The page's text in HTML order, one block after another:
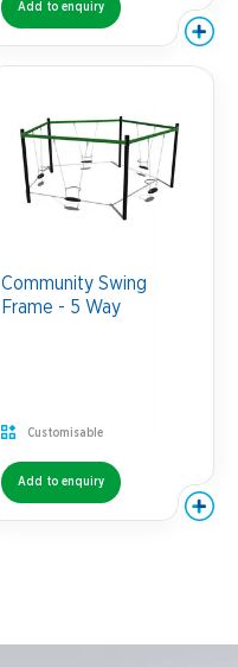
Add to enquiry
Community Swing
Frame - 5 Way
Customisable
Add to enquiry